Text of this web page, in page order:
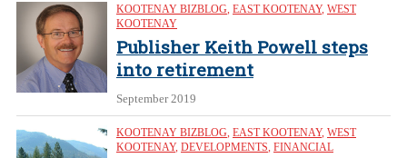
KOOTENAY BIZBLOG, EAST KOOTENAY, WEST
KOOTENAY
Publisher Keith Powell steps
into retirement
September 2019
KOOTENAY BIZBLOG, EAST KOOTENAY, WEST
KOOTENAY, DEVELOPMENTS, FINANCIAL